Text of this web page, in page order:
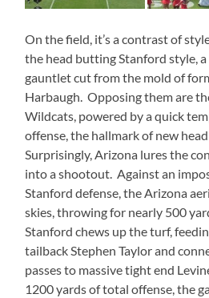
On the field, it’s a contrast of
the head butting Stanford style,
gauntlet cut from the mold of
Harbaugh. Opposing them are
Wildcats, powered by a quick
offense, the hallmark of new
Surprisingly, Arizona lures the
into a shootout. Against an
Stanford defense, the Arizona
skies, throwing for nearly 500
Stanford chews up the turf,
tailback Stephen Taylor and
passes to massive tight end
1200 yards of total offense, the